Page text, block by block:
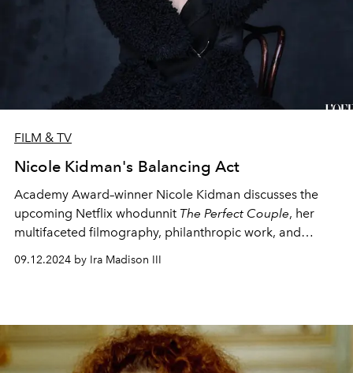
FILM & TV
Nicole Kidman's Balancing Act
Academy Award–winner Nicole Kidman discusses the
upcoming Netflix whodunnit The Perfect Couple, her
multifaceted filmography, philanthropic work, and
09.12.2024 by Ira Madison III